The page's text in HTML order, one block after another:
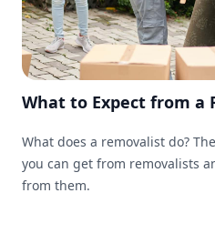
What to Expect from a
What does a removalist do?
you can get from removalists
from them.